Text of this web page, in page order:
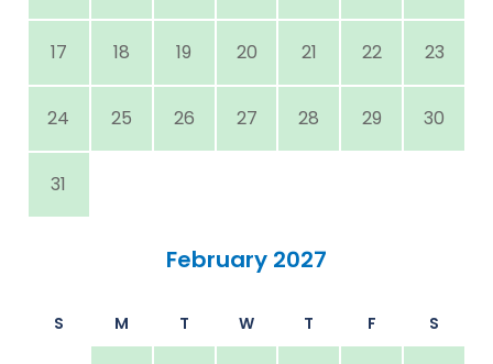
17 18 19 20 21 22 23
24 25 26 27 28 29 30
31
February 2027
S M T W T F S